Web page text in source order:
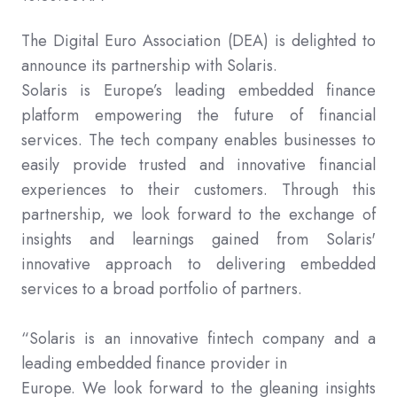
The Digital Euro Association (DEA) is delighted to
announce its partnership with Solaris.
Solaris is Europe’s leading embedded finance
platform empowering the future of financial
services. The tech company enables businesses to
easily provide trusted and innovative financial
experiences to their customers. Through this
partnership, we look forward to the exchange of
insights and learnings gained from Solaris'
innovative approach to delivering embedded
services to a broad portfolio of partners.
“Solaris is an innovative fintech company and a
leading embedded finance provider in
Europe. We look forward to the gleaning insights